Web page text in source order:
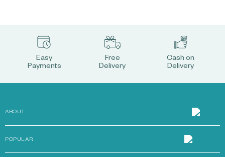
Easy
Payments
Free
Delivery
Cash on
Delivery
ABOUT
POPULAR